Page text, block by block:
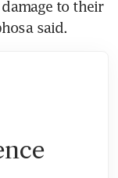
to their
said.